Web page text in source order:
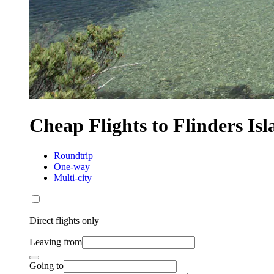
Cheap Flights to Flinders
Roundtrip
One-way
Multi-city
Direct flights only
Leaving from
Going to